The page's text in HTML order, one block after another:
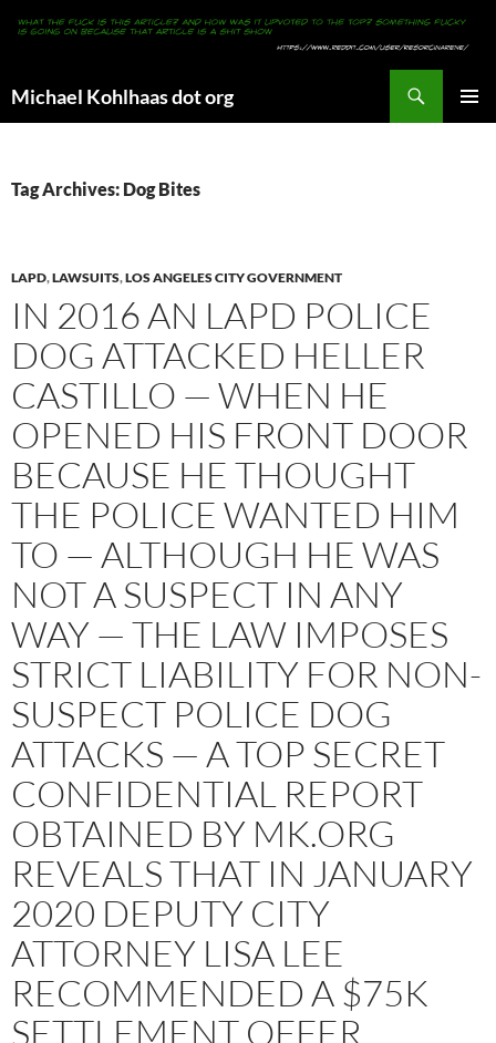
Michael Kohlhaas dot org
Tag Archives: Dog Bites
LAPD,LAWSUITS,LOS ANGELES CITY GOVERNMENT
IN 2016 AN LAPD POLICE
DOG ATTACKED HELLER
CASTILLO — WHEN HE
OPENED HIS FRONT DOOR
BECAUSE HE THOUGHT
THE POLICE WANTED HIM
TO — ALTHOUGH HE WAS
NOT A SUSPECT IN ANY
WAY — THE LAW IMPOSES
STRICT LIABILITY FOR NON-
SUSPECT POLICE DOG
ATTACKS — A TOP SECRET
CONFIDENTIAL REPORT
OBTAINED BY MK.ORG
REVEALS THAT IN JANUARY
2020 DEPUTY CITY
ATTORNEY LISA LEE
RECOMMENDED A $75K
SETTLEMENT OFFER